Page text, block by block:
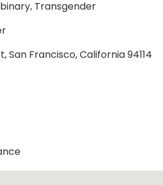
Transgender
San Francisco, California 94114